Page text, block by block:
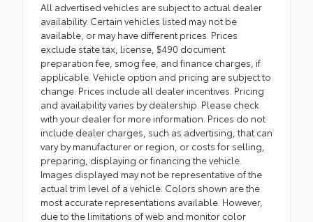
All advertised vehicles are subject to actual dealer
availability. Certain vehicles listed may not be
available, or may have different prices. Prices
exclude state tax, license, $490 document
preparation fee, smog fee, and finance charges, if
applicable. Vehicle option and pricing are subject to
change. Prices include all dealer incentives. Pricing
and availability varies by dealership. Please check
with your dealer for more information. Prices do not
include dealer charges, such as advertising, that can
vary by manufacturer or region, or costs for selling,
preparing, displaying or financing the vehicle.
Images displayed may not be representative of the
actual trim level of a vehicle. Colors shown are the
most accurate representations available. However,
due to the limitations of web and monitor color